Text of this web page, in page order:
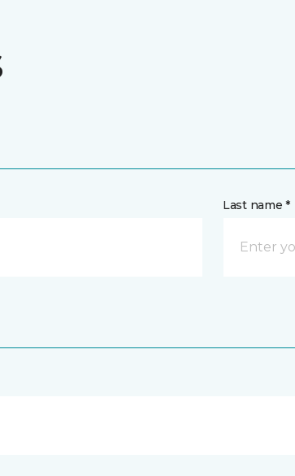
Last name *